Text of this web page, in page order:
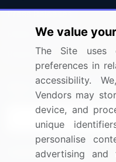
Press Releases
Media Coverage
Research
Sign up for offers &
Connect with us
We value
The Site uses
preferences in
accessibility.
Vendors may
device, and
unique
personalise
advertising